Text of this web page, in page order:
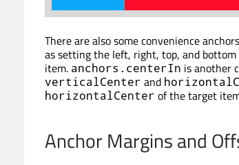
There are also some convenience
as setting the left, right, top, and
item. anchors.centerIn is another
verticalCenter and
horizontalCenter of the target
Anchor Margins and